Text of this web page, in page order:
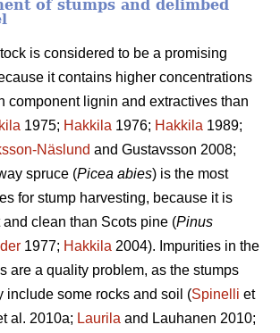
of stumps and delimbed
is considered to be a promising
it contains higher concentrations
component lignin and extractives than
1975; Hakkila 1976; Hakkila 1989;
Näslund and Gustavsson 2008;
spruce (Picea abies) is the most
for stump harvesting, because it is
clean than Scots pine (Pinus
1977; Hakkila 2004). Impurities in the
are a quality problem, as the stumps
include some rocks and soil (Spinelli et
al. 2010a; Laurila and Lauhanen 2010;